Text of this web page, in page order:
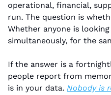
operational, financial,
run. The question is
Whether anyone is
simultaneously, for the
If the answer is a
people report from
is in your data. Nobody is